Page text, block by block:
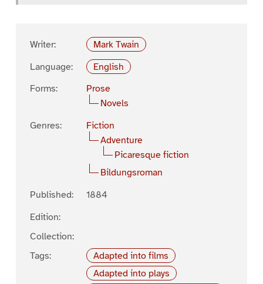
Writer:
Mark Twain
Language:
English
Forms:
Prose
Novels
Genres:
Fiction
Adventure
Picaresque fiction
Bildungsroman
Published:
1884
Edition:
Collection:
Tags:
Adapted into films
Adapted into plays